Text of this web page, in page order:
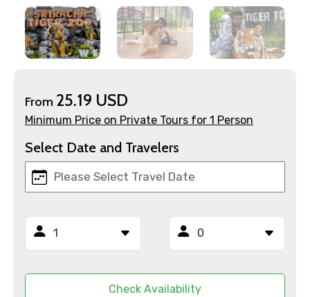
×
Contact Details
Mobile No.
Email ID
From 25.19 USD
Minimum Price on Private Tours for 1 Person
Select Date and Travelers
Check Availability